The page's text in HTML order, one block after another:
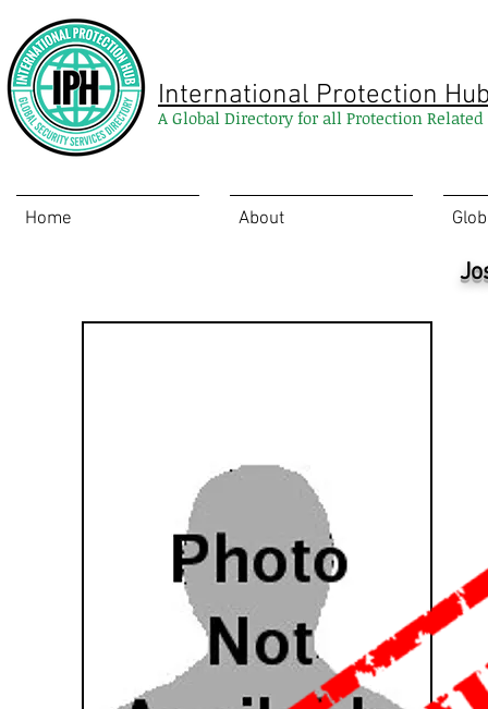
International Protection
A Global Directory for all Protection Related
Home About